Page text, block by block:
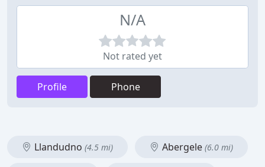
N/A
Not rated yet
Profile Phone
Llandudno (4.5 mi) Abergele (6.0 mi)